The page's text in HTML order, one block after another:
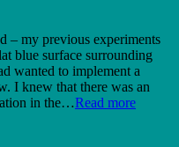
– my previous experiments
blue surface surrounding
wanted to implement a
I knew that there was an
in the…Read more